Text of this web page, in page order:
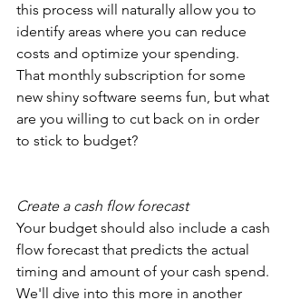
this process will naturally allow you to
identify areas where you can reduce
costs and optimize your spending.
That monthly subscription for some
new shiny software seems fun, but what
are you willing to cut back on in order
to stick to budget?
Create a cash flow forecast
Your budget should also include a cash
flow forecast that predicts the actual
timing and amount of your cash spend.
We'll dive into this more in another